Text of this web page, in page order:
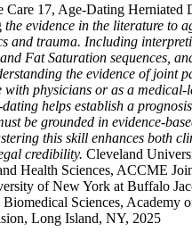
Care 17, Age-Dating
the evidence in the literature to
and trauma. Including
Fat Saturation sequences,
the evidence of joint
physicians or as a medical-
helps establish a
be grounded in evidence-
this skill enhances both
credibility. Cleveland
Health Sciences, ACCME
of New York at Buffalo
Sciences, Academy
Long Island, NY, 2025